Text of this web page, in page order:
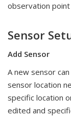
observation
Sensor
Add Sensor
A new sensor
sensor location
specific location
edited and